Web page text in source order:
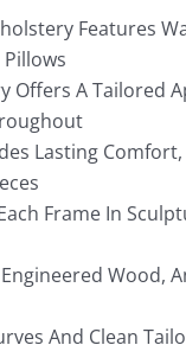
Features
Offers A Tailored
Lasting
Frame In
Wood,
And Clean